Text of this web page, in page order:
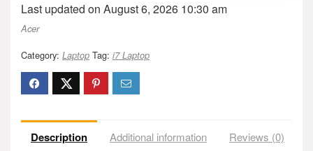
Last updated on August 6, 2026 10:30 am
Acer
Category: Laptop Tag: i7 Laptop
Description Additional information Reviews (0)